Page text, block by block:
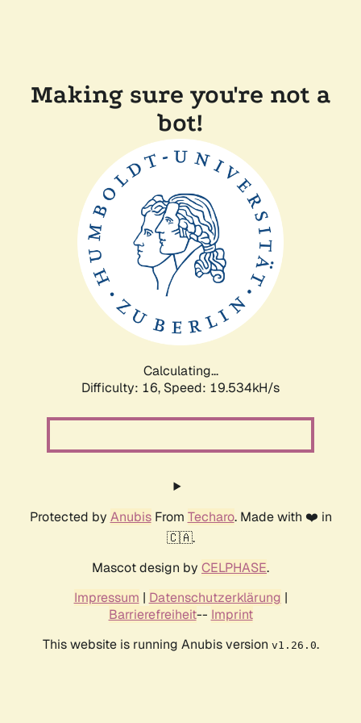
Making sure you're not a
bot!
Calculating...
Difficulty: 16, Speed: 19.534kH/s
Protected by AnubisFrom Techaro. Made with ❤️ in
🇨🇦.
Mascot design by CELPHASE.
Impressum | Datenschutzerklärung |
Barrierefreiheit-- Imprint
This website is running Anubis version v1.26.0.